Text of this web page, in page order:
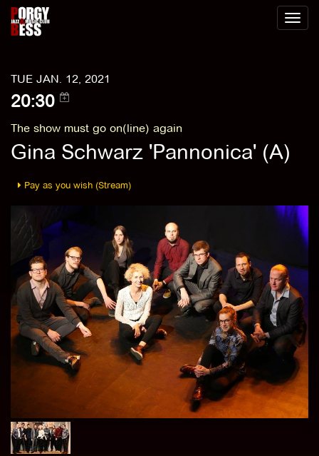
Toggle
TUE JAN. 12, 2021
20:30
The show must go on(line) again
Gina Schwarz 'Pannonica' (A)
Pay as you wish (Stream)